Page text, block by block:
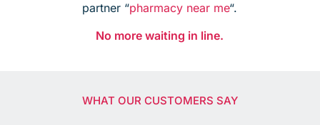
partner “pharmacy near me“.
No more waiting in line.
WHAT OUR CUSTOMERS SAY